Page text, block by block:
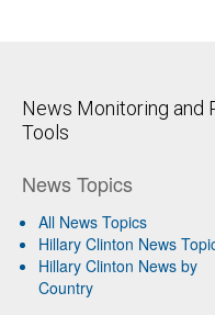
News Monitoring and
Tools
News Topics
All News Topics
Hillary Clinton News
Hillary Clinton News by
Country